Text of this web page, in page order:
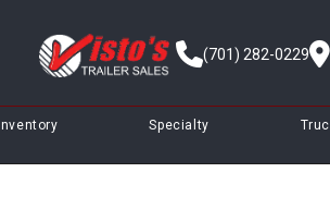
(701) 282-0229
Inventory Specialty